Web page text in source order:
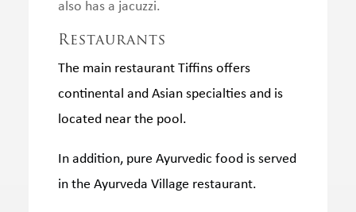
also has a jacuzzi.
Restaurants
The main restaurant Tiffins offers
continental and Asian specialties and is
located near the pool.
In addition, pure Ayurvedic food is served
in the Ayurveda Village restaurant.